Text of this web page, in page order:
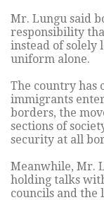
Mr. Lungu said
responsibility
instead of solely
uniform alone.
The country has
immigrants
borders, the
sections of
security at all
Meanwhile, Mr.
holding talks
councils and the